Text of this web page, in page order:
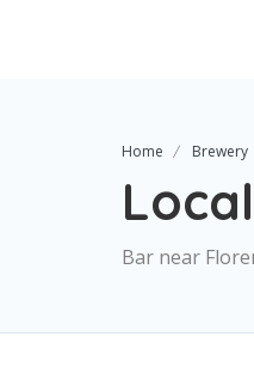
Home Brewery
Bar near